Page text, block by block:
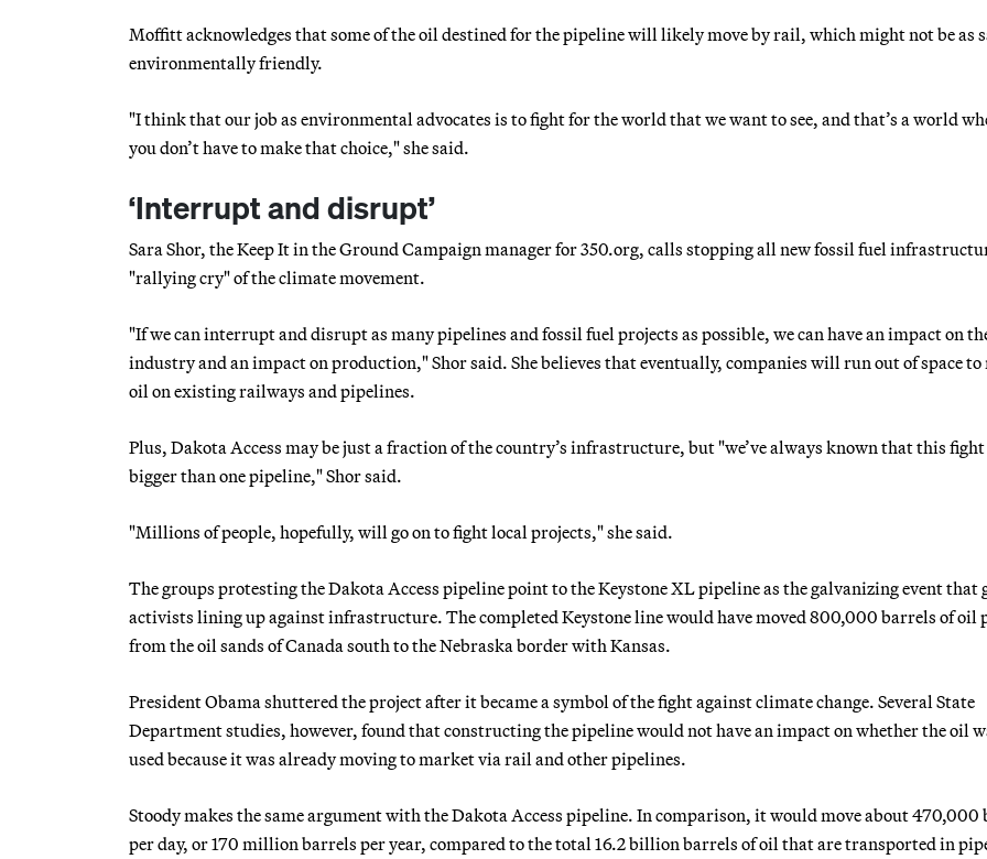
Moffitt acknowledges that some of the oil destined for the pipeline will likely move by rail, which might not be as
environmentally friendly.
"I think that our job as environmental advocates is to fight for the world that we want to see, and that’s a world
you don’t have to make that choice," she said.
‘Interrupt and disrupt’
Sara Shor, the Keep It in the Ground Campaign manager for 350.org, calls stopping all new fossil fuel
"rallying cry" of the climate movement.
"If we can interrupt and disrupt as many pipelines and fossil fuel projects as possible, we can have an impact on
industry and an impact on production," Shor said. She believes that eventually, companies will run out of space to
oil on existing railways and pipelines.
Plus, Dakota Access may be just a fraction of the country’s infrastructure, but "we’ve always known that this fight
bigger than one pipeline," Shor said.
"Millions of people, hopefully, will go on to fight local projects," she said.
The groups protesting the Dakota Access pipeline point to the Keystone XL pipeline as the galvanizing event that
activists lining up against infrastructure. The completed Keystone line would have moved 800,000 barrels of oil
from the oil sands of Canada south to the Nebraska border with Kansas.
President Obama shuttered the project after it became a symbol of the fight against climate change. Several State
Department studies, however, found that constructing the pipeline would not have an impact on whether the oil
used because it was already moving to market via rail and other pipelines.
Stoody makes the same argument with the Dakota Access pipeline. In comparison, it would move about 470,000
per day, or 170 million barrels per year, compared to the total 16.2 billion barrels of oil that are transported in